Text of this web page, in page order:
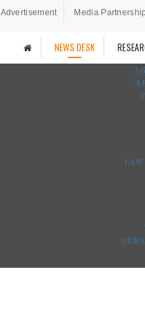
Advertisement Media Partnership
NEWS DESK